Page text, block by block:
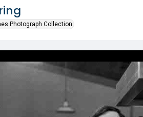
Photograph Collection